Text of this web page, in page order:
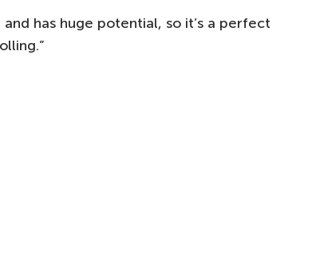
has huge potential, so it’s a perfect